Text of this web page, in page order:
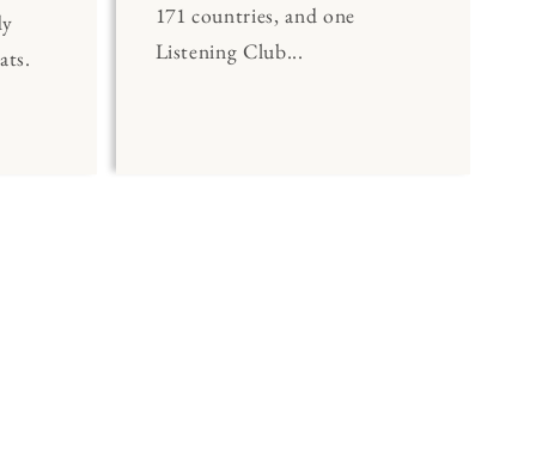
171 countries, and one
Listening Club...